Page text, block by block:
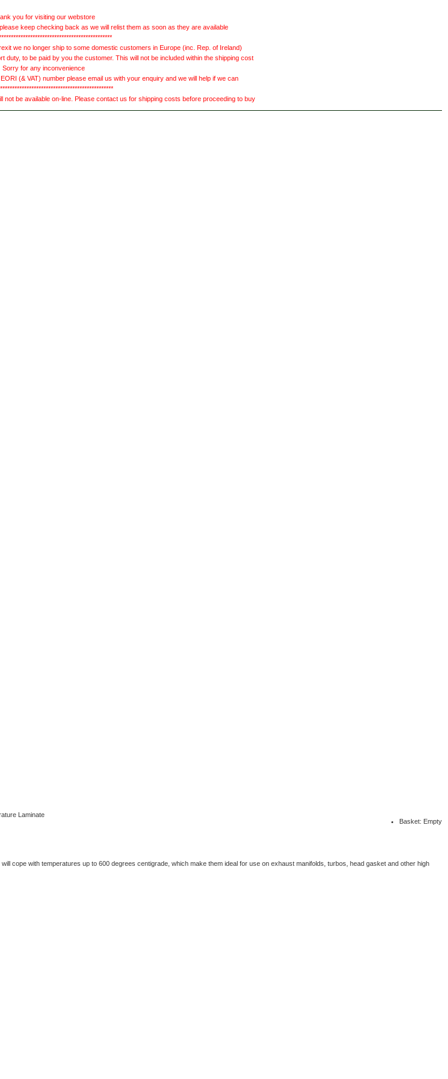
you for visiting our webstore
keep checking back as we will relist them as soon as they are available
we no longer ship to some domestic customers in Europe (inc. Rep. of Ireland)
duty, to be paid by you the customer. This will not be included within the shipping cost
Sorry for any inconvenience
(& VAT) number please email us with your enquiry and we will help if we can
not be available on-line. Please contact us for shipping costs before proceeding to buy
Basket: Empty
Laminate
cope with temperatures up to 600 degrees centigrade, which make them ideal for use on exhaust manifolds, turbos, head gasket and other high